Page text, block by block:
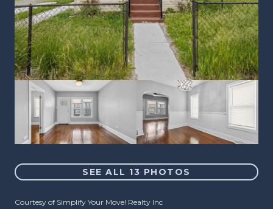
SEE ALL 13 PHOTOS
Courtesy of Simplify Your Move! Realty Inc